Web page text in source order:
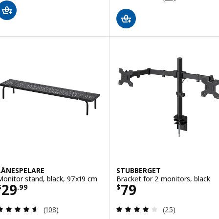
stand, black, 97x19 cm
29.99$ 29.99
Review: 4.6 out of 5 stars. Total reviews:
(108)
STUBBERGET
Bracket for 2 monitors, black
$79
Price $ 79
Review: 3.9
(25)